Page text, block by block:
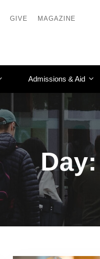
GIVE MAGAZINE
Admissions & Aid